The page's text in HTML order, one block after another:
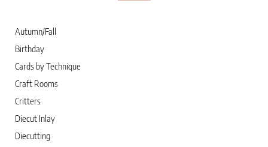
Autumn/Fall
Birthday
Cards by Technique
Craft Rooms
Critters
Diecut Inlay
Diecutting